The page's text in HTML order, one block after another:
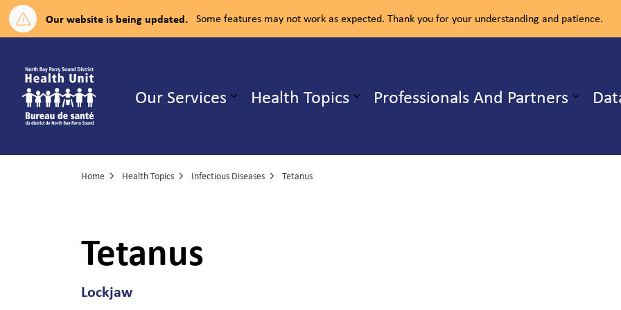
Our website is being updated. Some features may not work as expected. Thank you for your understanding and patience.
Our Services Expand sub pages Our Services
Health Topics Expand sub pages Health Topics
Professionals And Partners
Home Health Topics Infectious Diseases Tetanus
Tetanus
Lockjaw